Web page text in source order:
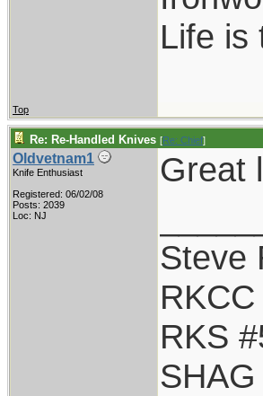
Life is
Top
Re: Re-Handled Knives [Re: Chief]
Oldvetnam1
Knife Enthusiast
Registered: 06/02/08
Posts: 2039
Loc: NJ
Great
Steve
RKS